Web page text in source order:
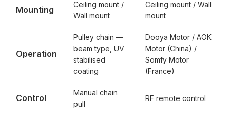
Mounting
Ceiling mount /
Wall mount
Ceiling mount / Wall
mount
Operation
Pulley chain —
beam type, UV
stabilised
coating
Dooya Motor / AOK
Motor (China) /
Somfy Motor
(France)
Control
Manual chain
pull
RF remote control